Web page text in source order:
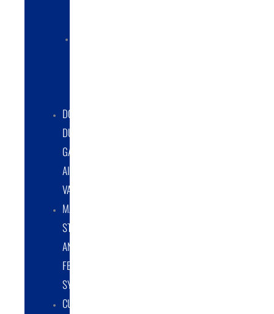
DOUBLE
DUMP
GATE
AIRLOCK
VALVES
MATERIAL
STORAGE
AND
FEED
SYSTEMS
CUSTOM